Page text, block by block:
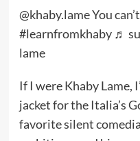
@khaby.lameYou
#learnfromkhaby ♬
lame
If I were Khaby Lame,
jacket for the Italia’s
favorite silent